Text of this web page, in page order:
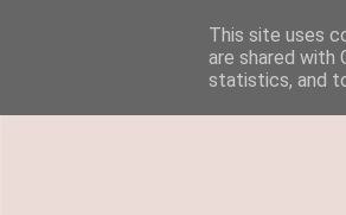
This site uses
are shared with
statistics, and